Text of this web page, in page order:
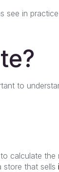
see in
to
calculate
store that sells